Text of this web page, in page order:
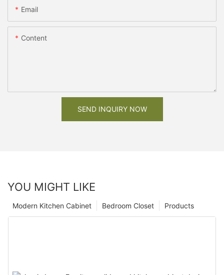
Email
Content
SEND INQUIRY NOW
YOU MIGHT LIKE
Products
Bedroom Closet
Modern Kitchen Cabinet